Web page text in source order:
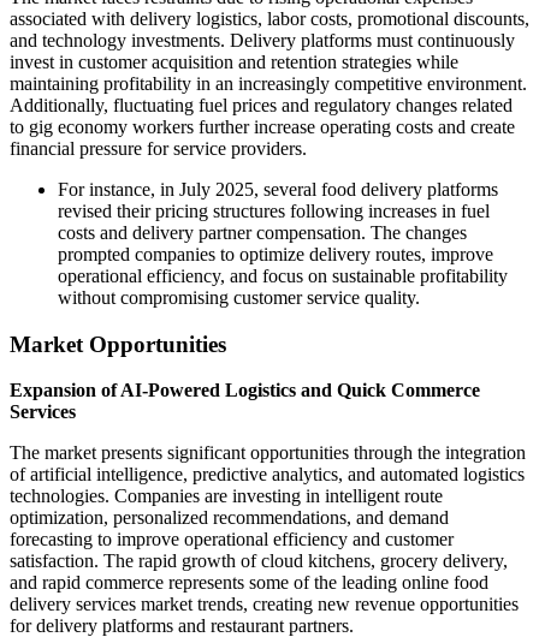
associated with delivery logistics, labor costs, promotional discounts,
and technology investments. Delivery platforms must continuously
invest in customer acquisition and retention strategies while
maintaining profitability in an increasingly competitive environment.
Additionally, fluctuating fuel prices and regulatory changes related
to gig economy workers further increase operating costs and create
financial pressure for service providers.
For instance, in July 2025, several food delivery platforms
revised their pricing structures following increases in fuel
costs and delivery partner compensation. The changes
prompted companies to optimize delivery routes, improve
operational efficiency, and focus on sustainable profitability
without compromising customer service quality.
Market Opportunities
Expansion of AI-Powered Logistics and Quick Commerce
Services
The market presents significant opportunities through the integration
of artificial intelligence, predictive analytics, and automated logistics
technologies. Companies are investing in intelligent route
optimization, personalized recommendations, and demand
forecasting to improve operational efficiency and customer
satisfaction. The rapid growth of cloud kitchens, grocery delivery,
and rapid commerce represents some of the leading online food
delivery services market trends, creating new revenue opportunities
for delivery platforms and restaurant partners.